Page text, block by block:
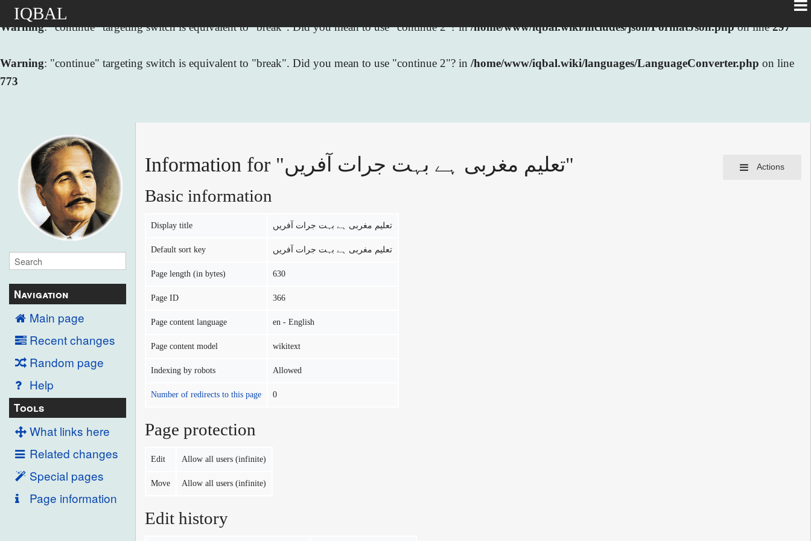
Warning: "continue" targeting switch is equivalent to "break". Did you mean to use "continue 2"? in/home/www/iqbal.wiki/includes/json/FormatJson.phpon line297
Warning: "continue" targeting switch is equivalent to "break". Did you mean to use "continue 2"? in /home/www/iqbal.wiki/languages/LanguageConverter.php on line
773
IQBAL
Navigation
Main page
Recent changes
Random page
Help
Tools
What links here
Related changes
Special pages
Page information
Actions Information for "تعلیم مغربی ہے بہت جرات آفریں"
Basic information
Display title تعلیم مغربی ہے بہت جرات آفریں
Default sort key تعلیم مغربی ہے بہت جرات آفریں
Page length (in bytes) 630
Page ID 366
Page content language en - English
Page content model wikitext
Indexing by robots Allowed
Number of redirects to this page 0
Page protection
Edit Allow all users (infinite)
Move Allow all users (infinite)
Edit history